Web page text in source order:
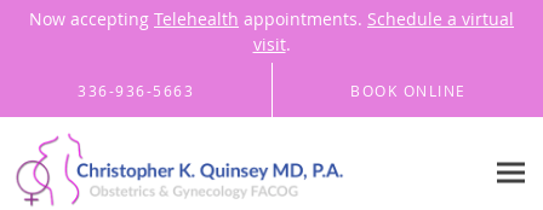
Now accepting Telehealth appointments. Schedule a virtual
visit.
336-936-5663 BOOK ONLINE